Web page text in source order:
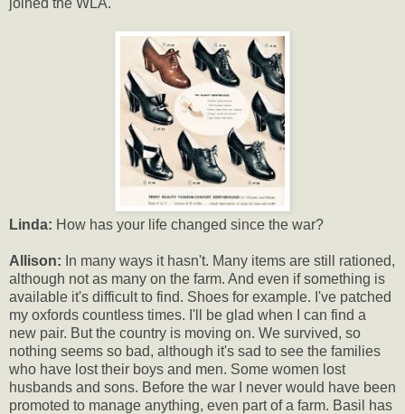
Linda: How has your life changed since the war?
Allison: In many ways it hasn't. Many items are still rationed,
although not as many on the farm. And even if something is
available it's difficult to find. Shoes for example. I've patched
my oxfords countless times. I'll be glad when I can find a
new pair. But the country is moving on. We survived, so
nothing seems so bad, although it's sad to see the families
who have lost their boys and men. Some women lost
husbands and sons. Before the war I never would have been
promoted to manage anything, even part of a farm. Basil has